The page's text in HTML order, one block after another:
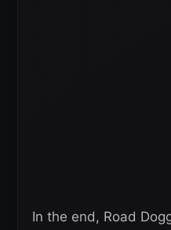
In the end, Road